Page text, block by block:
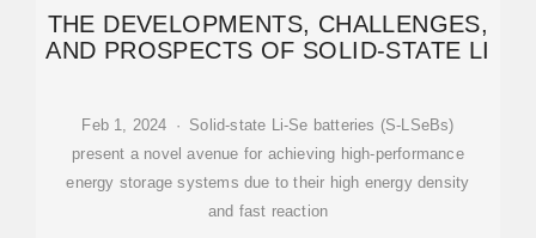
THE DEVELOPMENTS, CHALLENGES,
AND PROSPECTS OF SOLID-STATE LI
Feb 1, 2024 · Solid-state Li-Se batteries (S-LSeBs)
present a novel avenue for achieving high-performance
energy storage systems due to their high energy density
and fast reaction